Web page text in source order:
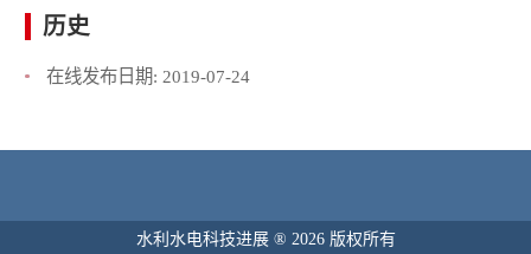
历史
在线发布日期: 2019-07-24
水利水电科技进展 ® 2026 版权所有